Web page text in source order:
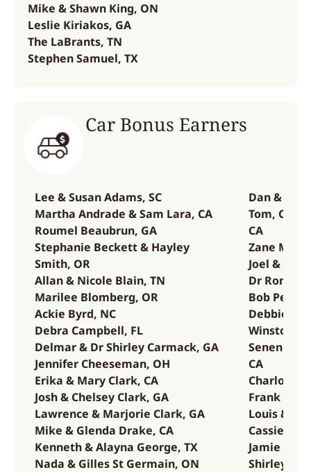
Mike & Shawn King, ON
Leslie Kiriakos, GA
The LaBrants, TN
Stephen Samuel, TX
Car Bonus Earners
Lee & Susan Adams, SC
Martha Andrade & Sam Lara, CA
Roumel Beaubrun, GA
Stephanie Beckett & Hayley
Smith, OR
Allan & Nicole Blain, TN
Marilee Blomberg, OR
Ackie Byrd, NC
Debra Campbell, FL
Delmar & Dr Shirley Carmack, GA
Jennifer Cheeseman, OH
Erika & Mary Clark, CA
Josh & Chelsey Clark, GA
Lawrence & Marjorie Clark, GA
Mike & Glenda Drake, CA
Kenneth & Alayna George, TX
Nada & Gilles St Germain, ON
Dan &
Tom,
CA
Zane
Joel &
Dr Ron
Bob
Debbie &
Winston &
Senen
CA
Charlotte
Frank &
Louis &
Cassie &
Jamie &
Shirley &